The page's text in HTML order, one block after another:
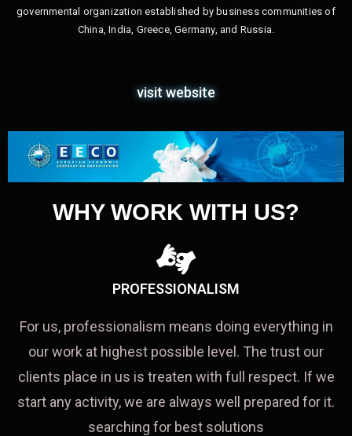
governmental organization established by business communities of
China, India, Greece, Germany, and Russia.
visit website
WHY WORK WITH US?
PROFESSIONALISM
For us, professionalism means doing everything in
our work at highest possible level. The trust our
clients place in us is treaten with full respect. If we
start any activity, we are always well prepared for it.
searching for best solutions